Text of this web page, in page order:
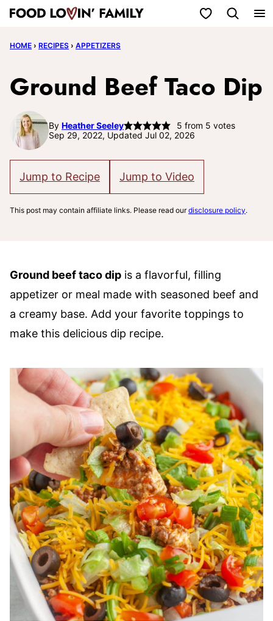
Skip
content
My Favorites
HOME › RECIPES › APPETIZERS
Ground Beef Taco Dip
By Heather Seeley 5 from 5 votes
Sep 29, 2022, Updated Jul 02, 2026
Jump to Recipe Jump to Video
This post may contain affiliate links. Please read ourdisclosure policy.
Ground beef taco dip is a flavorful, filling
appetizer or meal made with seasoned beef and
a creamy base. Add your favorite toppings to
make this delicious dip recipe.